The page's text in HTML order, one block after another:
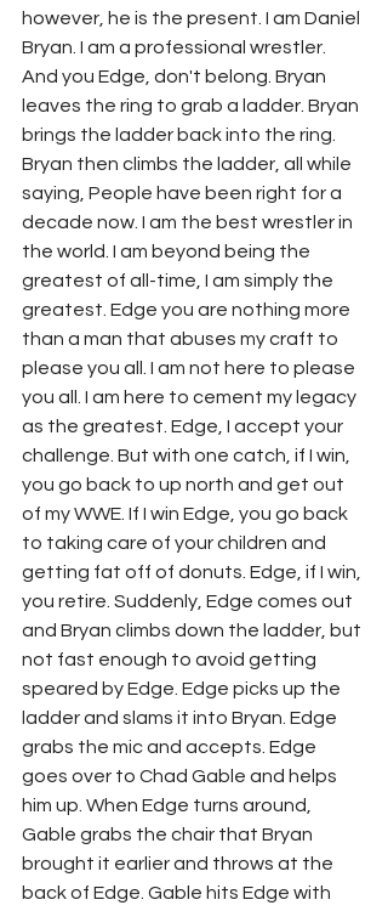
however, he is the present. I am Daniel
Bryan. I am a professional wrestler.
And you Edge, don't belong. Bryan
leaves the ring to grab a ladder. Bryan
brings the ladder back into the ring.
Bryan then climbs the ladder, all while
saying, People have been right for a
decade now. I am the best wrestler in
the world. I am beyond being the
greatest of all-time, I am simply the
greatest. Edge you are nothing more
than a man that abuses my craft to
please you all. I am not here to please
you all. I am here to cement my legacy
as the greatest. Edge, I accept your
challenge. But with one catch, if I win,
you go back to up north and get out
of my WWE. If I win Edge, you go back
to taking care of your children and
getting fat off of donuts. Edge, if I win,
you retire. Suddenly, Edge comes out
and Bryan climbs down the ladder, but
not fast enough to avoid getting
speared by Edge. Edge picks up the
ladder and slams it into Bryan. Edge
grabs the mic and accepts. Edge
goes over to Chad Gable and helps
him up. When Edge turns around,
Gable grabs the chair that Bryan
brought it earlier and throws at the
back of Edge. Gable hits Edge with